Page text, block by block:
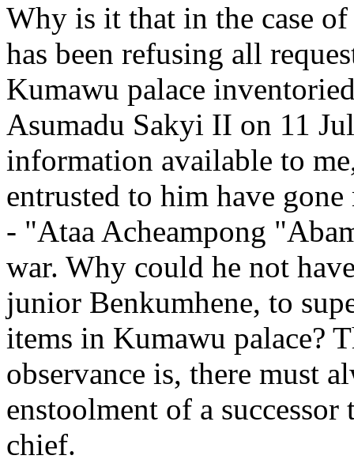
Why is it that in the case
has been refusing all
Kumawu palace
Asumadu Sakyi II on 11
information available to
entrusted to him have
- "Ataa Acheampong
war. Why could he not
junior Benkumhene, to
items in Kumawu palace?
observance is, there must
enstoolment of a
chief.